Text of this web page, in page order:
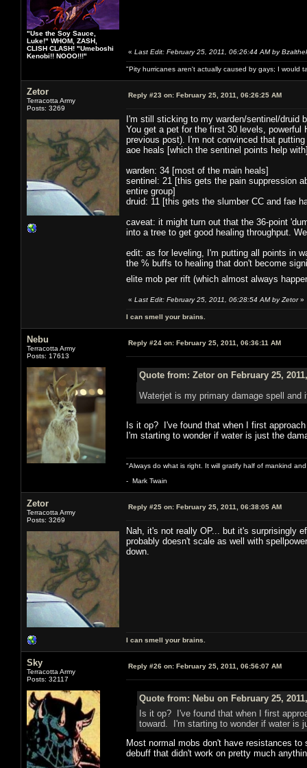
"Use the Soy Sauce,
Luke!" WHOM, ZASH,
CLISH CLASH! "Umeboshi
Kenobi!! NOOO!!!"
« Last Edit: February 25, 2011, 06:26:44 AM by
"Pity hurricanes aren't actually caused by gays; I would
Zetor
Terracotta Army
Posts: 3269
Reply #23 on: February 25, 2011, 06:26:25 AM
I'm still sticking to my warden/sentinel/druid
You get a pet for the first 30 levels,
previous post). I'm not convinced that
aoe heals [which the sentinel points help
warden: 34 [most of the main heals]
sentinel: 21 [this gets the pain suppression
entire group]
druid: 11 [this gets the slumber CC and fae
caveat: it might turn out that the 36-point
into a tree to get good healing throughput.
edit: as for leveling, I'm putting all points in
the % buffs to healing that don't become
elite mob per rift (which almost always
« Last Edit: February 25, 2011, 06:28:54 AM by Zetor»
I can smell your brains.
Nebu
Terracotta Army
Posts: 17613
Reply #24 on: February 25, 2011, 06:36:11 AM
Quote from: Zetor on February 25,
Waterjet is my primary damage spell
Is it op? I've found that when I first
I'm starting to wonder if water is just the
"Always do what is right. It will gratify half of mankind
- Mark Twain
Zetor
Terracotta Army
Posts: 3269
Reply #25 on: February 25, 2011, 06:38:05 AM
Nah, it's not really OP... but it's surprisingly
probably doesn't scale as well with
down.
I can smell your brains.
Sky
Terracotta Army
Posts: 32117
Reply #26 on: February 25, 2011, 06:56:07 AM
Quote from: Nebu on February 25,
Is it op? I've found that when I first
toward. I'm starting to wonder if water is
Most normal mobs don't have resistances
debuff that didn't work on pretty much